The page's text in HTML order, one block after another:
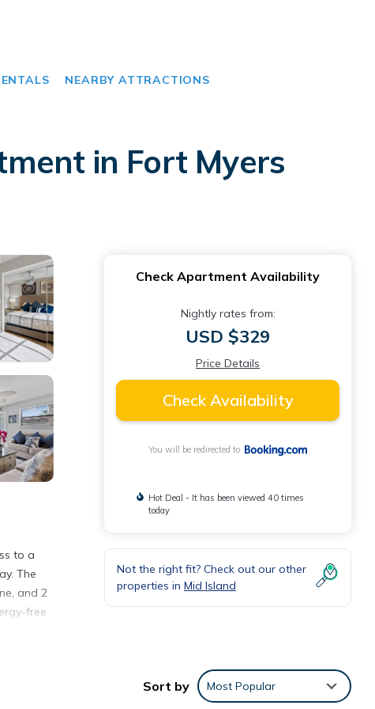
NEARBY ATTRACTIONS
in Fort Myers
to a
The
and 2
free
Check Apartment Availability
Nightly rates from:
USD $329
Price Details
Check Availability
You will be redirected to
Hot Deal - It has been viewed 40 times
today
Not the right fit? Check out our other
properties in Mid Island
Sort by Most Popular